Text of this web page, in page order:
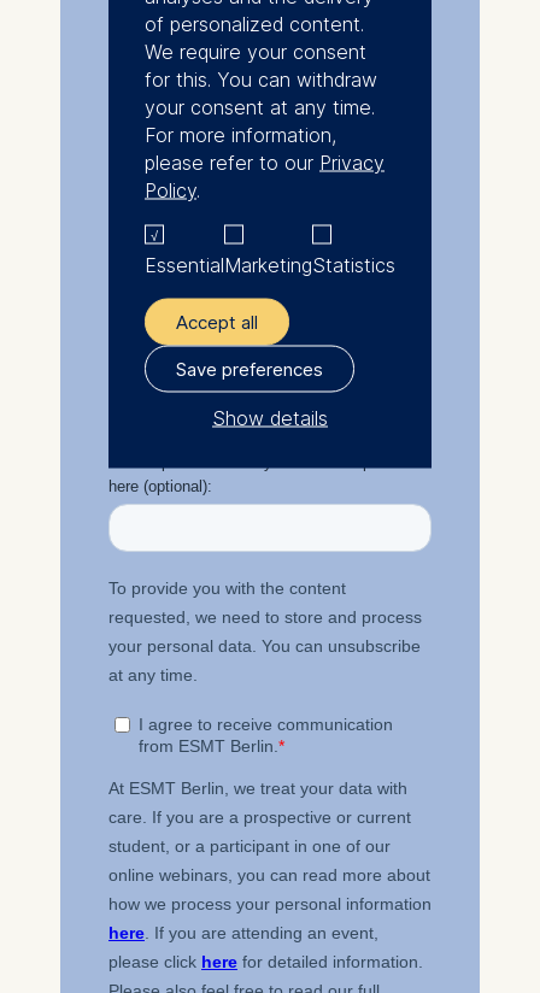
of personalized content.
We require your consent
for this. You can withdraw
your consent at any time.
For more information,
please refer to our Privacy
Policy.
EssentialMarketingStatistics
Accept all
Save preferences
Show details
The controller responsible
for data processing is
ESMT European School of
Technology GmbH
Schlossplatz 1, 10178 Berlin,
Germany
following purposes:
Analyzing website
Improving our services
Marketing and
personalized content
The following types of data
may be processed: